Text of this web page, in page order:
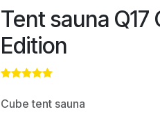
Tent sauna
Edition
Cube tent sauna